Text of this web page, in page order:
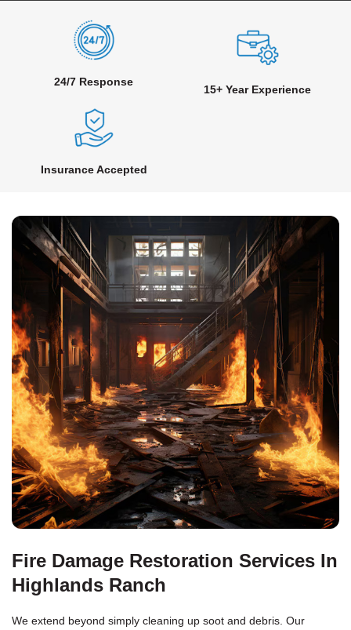
24/7 Response
15+ Year Experience
Insurance Accepted
Fire Damage Restoration Services In
Highlands Ranch
We extend beyond simply cleaning up soot and debris. Our